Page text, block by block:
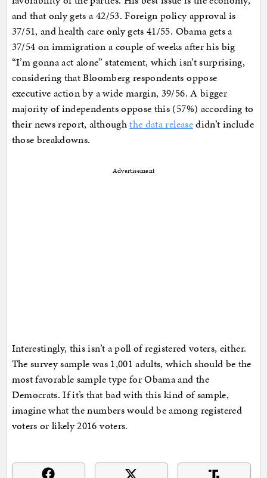
and that only gets a 42/53. Foreign policy approval is
37/51, and health care only gets 41/55. Obama gets a
37/54 on immigration a couple of weeks after his big
“I’m gonna act alone” statement, which isn’t surprising,
considering that Bloomberg respondents oppose
executive action by a wide margin, 39/56. A bigger
majority of independents oppose this (57%) according to
their news report, althoughthe data releasedidn’t include
those breakdowns.
Advertisement
Interestingly, this isn’t a poll of registered voters, either.
The survey sample was 1,001 adults, which should be the
most favorable sample type for Obama and the
Democrats. If it’s that bad with this kind of sample,
imagine what the numbers would be among registered
voters or likely 2016 voters.